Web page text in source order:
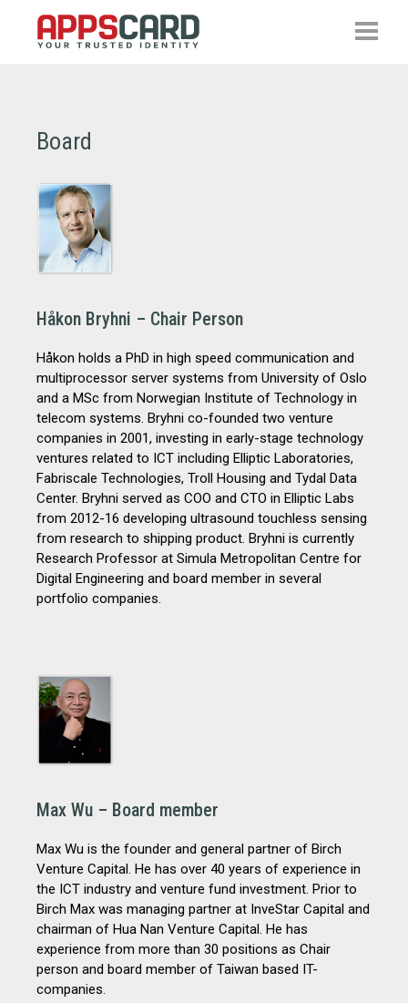
Board
Håkon Bryhni – Chair Person
Håkon holds a PhD in high speed communication and
multiprocessor server systems from University of Oslo
and a MSc from Norwegian Institute of Technology in
telecom systems. Bryhni co-founded two venture
companies in 2001, investing in early-stage technology
ventures related to ICT including Elliptic Laboratories,
Fabriscale Technologies, Troll Housing and Tydal Data
Center. Bryhni served as COO and CTO in Elliptic Labs
from 2012-16 developing ultrasound touchless sensing
from research to shipping product. Bryhni is currently
Research Professor at Simula Metropolitan Centre for
Digital Engineering and board member in several
portfolio companies.
Max Wu – Board member
Max Wu is the founder and general partner of Birch
Venture Capital. He has over 40 years of experience in
the ICT industry and venture fund investment. Prior to
Birch Max was managing partner at InveStar Capital and
chairman of Hua Nan Venture Capital. He has
experience from more than 30 positions as Chair
person and board member of Taiwan based IT-
companies.